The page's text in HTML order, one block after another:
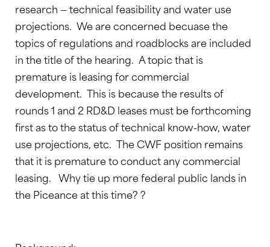
research — technical feasibility and water use
projections. We are concerned becuase the
topics of regulations and roadblocks are included
in the title of the hearing. A topic that is
premature is leasing for commercial
development. This is because the results of
rounds 1 and 2 RD&D leases must be forthcoming
first as to the status of technical know-how, water
use projections, etc. The CWF position remains
that it is premature to conduct any commercial
leasing. Why tie up more federal public lands in
the Piceance at this time? ?